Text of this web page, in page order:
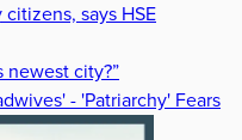
says HSE
newest city?”
- 'Patriarchy' Fears